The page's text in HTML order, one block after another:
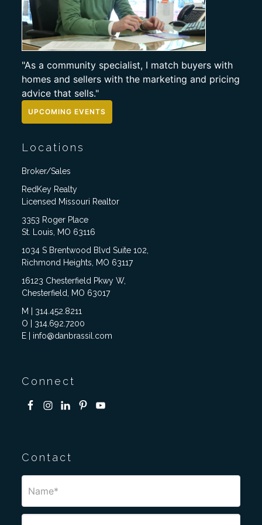
"As a community specialist, I match buyers with
homes and sellers with the marketing and pricing
advice that sells."
UPCOMING EVENTS
Locations
Broker/Sales
RedKey Realty
Licensed Missouri Realtor
3353 Roger Place
St. Louis, MO 63116
1034 S Brentwood Blvd Suite 102,
Richmond Heights, MO 63117
16123 Chesterfield Pkwy W,
Chesterfield, MO 63017
M | 314.452.8211
O | 314.692.7200
E | info@danbrassil.com
Connect
Contact